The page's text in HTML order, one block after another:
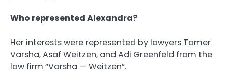
Who represented Alexandra?
Her interests were represented by lawyers Tomer
Varsha, Asaf Weitzen, and Adi Greenfeld from the
law firm “Varsha — Weitzen”.